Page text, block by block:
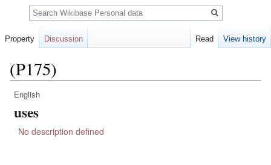
(P175)
Jump
to
Jump
to
English
uses
No description defined
Property Discussion Read View history
Search